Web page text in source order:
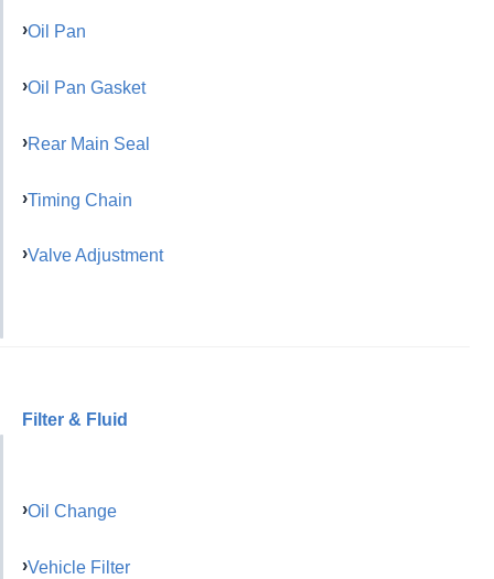
Oil Pan
Oil Pan Gasket
Rear Main Seal
Timing Chain
Valve Adjustment
Filter & Fluid
Oil Change
Vehicle Filter